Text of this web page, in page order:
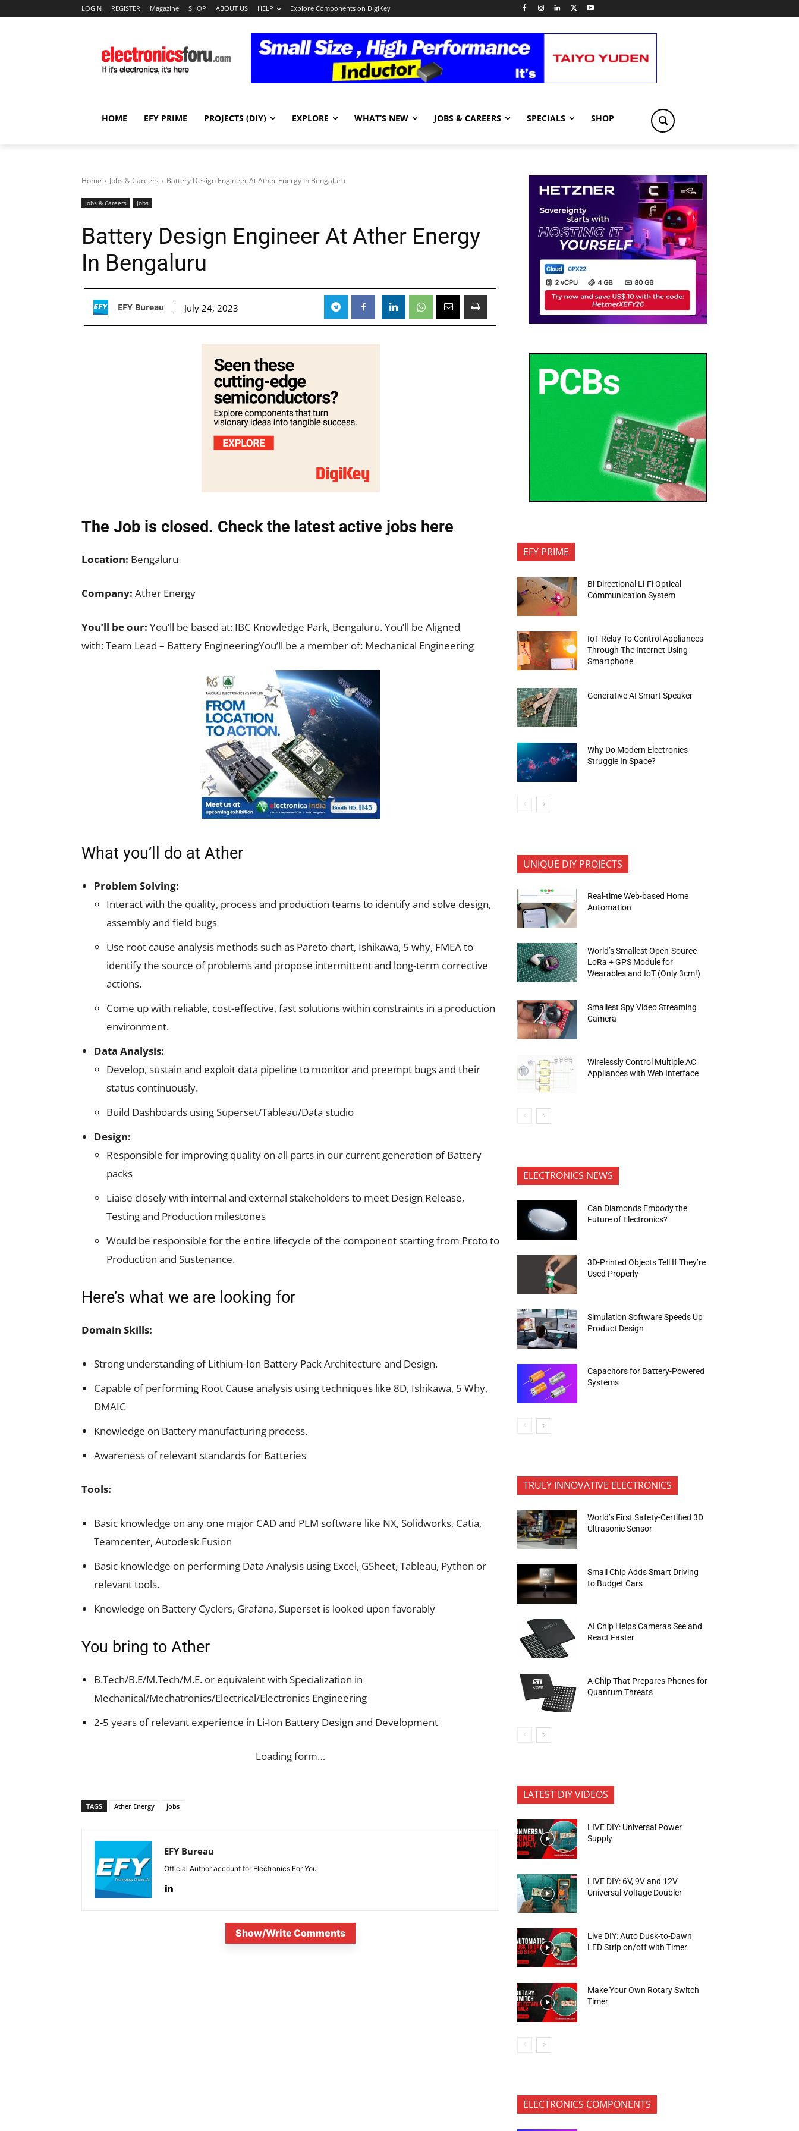
LOGIN REGISTER Magazine SHOP ABOUT US HELP Explore Components on DigiKey
HOME EFY PRIME PROJECTS (DIY) EXPLORE WHAT’S NEW JOBS & CAREERS SPECIALS SHOP
Home Jobs & Careers Battery Design Engineer At Ather Energy In Bengaluru
Jobs & Careers Jobs
Battery Design Engineer At Ather Energy
In Bengaluru
EFY Bureau July 24, 2023
The Job is closed. Check the latest active jobs here
Location: Bengaluru
Company: Ather Energy
You’ll be our: You’ll be based at: IBC Knowledge Park, Bengaluru. You’ll be Aligned
with: Team Lead – Battery EngineeringYou’ll be a member of: Mechanical Engineering
What you’ll do at Ather
Problem Solving:
Interact with the quality, process and production teams to identify and solve design,
assembly and field bugs
Use root cause analysis methods such as Pareto chart, Ishikawa, 5 why, FMEA to
identify the source of problems and propose intermittent and long-term corrective
actions.
Come up with reliable, cost-effective, fast solutions within constraints in a production
environment.
Data Analysis:
Develop, sustain and exploit data pipeline to monitor and preempt bugs and their
status continuously.
Build Dashboards using Superset/Tableau/Data studio
Design:
Responsible for improving quality on all parts in our current generation of Battery
packs
Liaise closely with internal and external stakeholders to meet Design Release,
Testing and Production milestones
Would be responsible for the entire lifecycle of the component starting from Proto to
Production and Sustenance.
Here’s what we are looking for
Domain Skills:
Strong understanding of Lithium-Ion Battery Pack Architecture and Design.
Capable of performing Root Cause analysis using techniques like 8D, Ishikawa, 5 Why,
DMAIC
Knowledge on Battery manufacturing process.
Awareness of relevant standards for Batteries
Tools:
Basic knowledge on any one major CAD and PLM software like NX, Solidworks, Catia,
Teamcenter, Autodesk Fusion
Basic knowledge on performing Data Analysis using Excel, GSheet, Tableau, Python or
relevant tools.
Knowledge on Battery Cyclers, Grafana, Superset is looked upon favorably
You bring to Ather
B.Tech/B.E/M.Tech/M.E. or equivalent with Specialization in
Mechanical/Mechatronics/Electrical/Electronics Engineering
2-5 years of relevant experience in Li-Ion Battery Design and Development
Loading form…
TAGS Ather Energy jobs
EFY Bureau
Official Author account for Electronics For You
Show/Write Comments
EFY PRIME
Bi-Directional Li-Fi Optical
Communication System
IoT Relay To Control Appliances
Through The Internet Using
Smartphone
Generative AI Smart Speaker
Why Do Modern Electronics
Struggle In Space?
UNIQUE DIY PROJECTS
Real-time Web-based Home
Automation
World’s Smallest Open-Source
LoRa + GPS Module for
Wearables and IoT (Only 3cm!)
Smallest Spy Video Streaming
Camera
Wirelessly Control Multiple AC
Appliances with Web Interface
ELECTRONICS NEWS
Can Diamonds Embody the
Future of Electronics?
3D-Printed Objects Tell If They’re
Used Properly
Simulation Software Speeds Up
Product Design
Capacitors for Battery-Powered
Systems
TRULY INNOVATIVE ELECTRONICS
World’s First Safety-Certified 3D
Ultrasonic Sensor
Small Chip Adds Smart Driving
to Budget Cars
AI Chip Helps Cameras See and
React Faster
A Chip That Prepares Phones for
Quantum Threats
LATEST DIY VIDEOS
LIVE DIY: Universal Power
Supply
LIVE DIY: 6V, 9V and 12V
Universal Voltage Doubler
Live DIY: Auto Dusk-to-Dawn
LED Strip on/off with Timer
Make Your Own Rotary Switch
Timer
ELECTRONICS COMPONENTS